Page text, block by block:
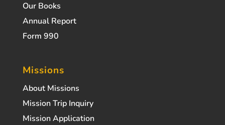
Our Books
Annual Report
Form 990
Missions
About Missions
Mission Trip Inquiry
Mission Application